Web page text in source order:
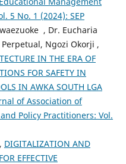
5 No. 1 (2024): SEP
, Dr. Eucharia
Ngozi Okorji ,
IN THE ERA OF
FOR SAFETY IN
IN AWKA SOUTH LGA
of Association of
Policy Practitioners: Vol.
DIGITALIZATION AND
EFFECTIVE